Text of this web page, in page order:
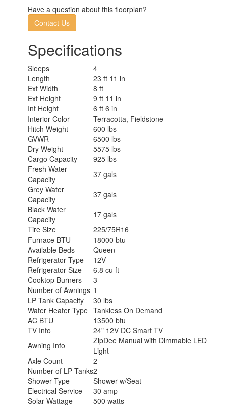
Have a question about this floorplan?
Contact Us
Specifications
Sleeps
4
Length
23 ft 11 in
Ext Width
8 ft
Ext Height
9 ft 11 in
Int Height
6 ft 6 in
Interior Color
Terracotta, Fieldstone
Hitch Weight
600 lbs
GVWR
6500 lbs
Dry Weight
5575 lbs
Cargo Capacity
925 lbs
Fresh Water
Capacity
37 gals
Grey Water
Capacity
37 gals
Black Water
Capacity
17 gals
Tire Size
225/75R16
Furnace BTU
18000 btu
Available Beds
Queen
Refrigerator Type
12V
Refrigerator Size
6.8 cu ft
Cooktop Burners
3
Number of Awnings 1
LP Tank Capacity
30 lbs
Water Heater Type Tankless On Demand
AC BTU
13500 btu
TV Info
24" 12V DC Smart TV
Awning Info
ZipDee Manual with Dimmable LED
Light
Axle Count
2
Number of LP Tanks2
Shower Type
Shower w/Seat
Electrical Service
30 amp
Solar Wattage
500 watts